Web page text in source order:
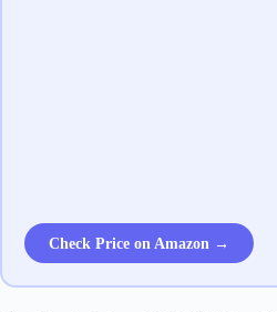
Check Price on Amazon →